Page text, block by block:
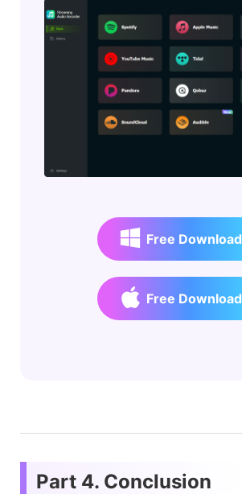
Free Download
Free Download
Part 4. Conclusion